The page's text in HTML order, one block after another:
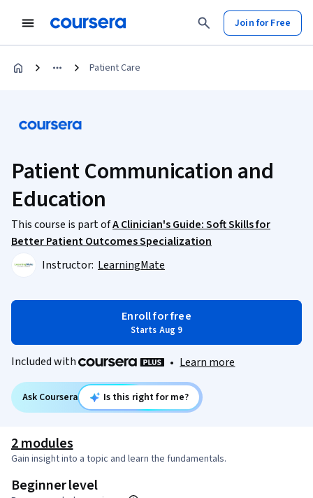
Join for Free
Patient Care
Patient Communication and
Education
This course is part ofA Clinician's Guide: Soft Skills for
Better Patient Outcomes Specialization
Instructor: LearningMate
Enroll for free
Starts Aug 9
Included with • Learn more
Ask Coursera Is this right for me?
2 modules
Gain insight into a topic and learn the fundamentals.
Beginner level